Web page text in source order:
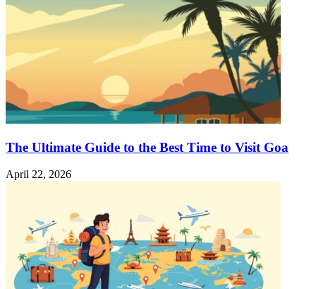
The Ultimate Guide to the Best Time to Visit Goa
April 22, 2026